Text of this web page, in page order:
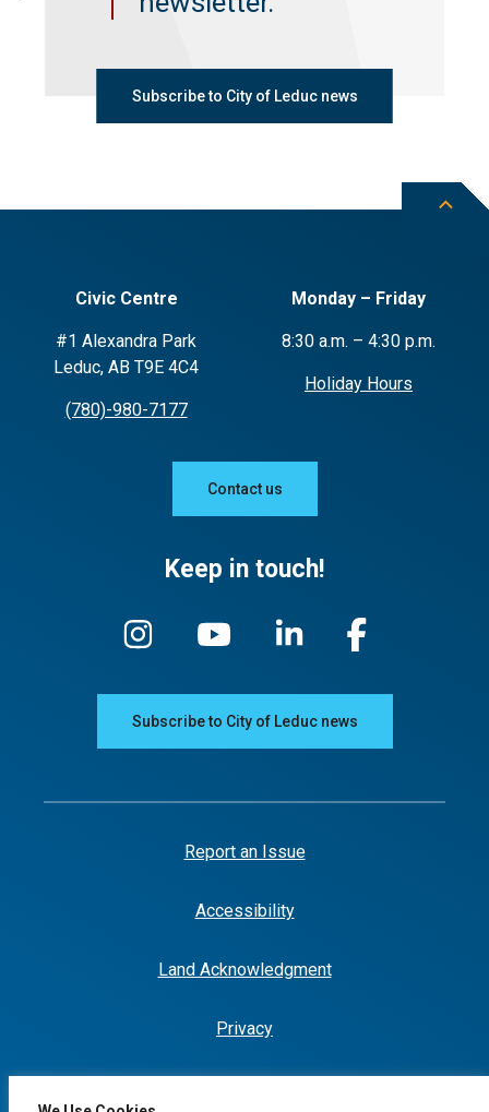
Subscribe to City of Leduc news
Civic Centre
#1 Alexandra Park
Leduc, AB T9E 4C4
(780)-980-7177
Monday – Friday
8:30 a.m. – 4:30 p.m.
Holiday Hours
Contact us
Keep in touch!
Subscribe to City of Leduc news
Report an Issue
Accessibility
Land Acknowledgment
Privacy